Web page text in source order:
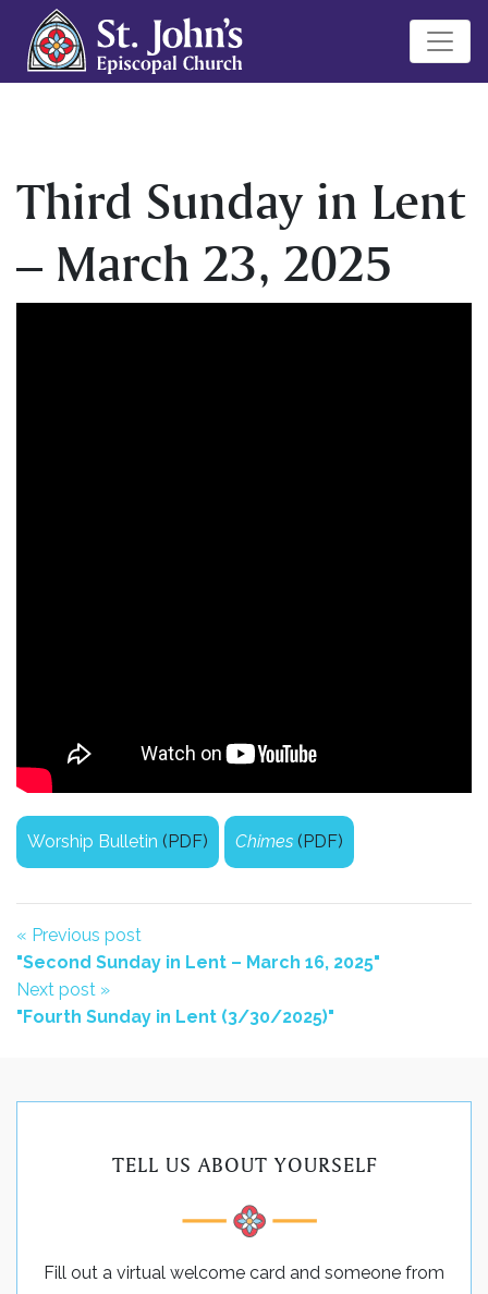
Third Sunday in Lent
– March 23, 2025
Worship Bulletin (PDF) Chimes (PDF)
« Previous post
"Second Sunday in Lent – March 16, 2025"
Next post »
"Fourth Sunday in Lent (3/30/2025)"
TELL US ABOUT YOURSELF
Fill out a virtual welcome card and someone from